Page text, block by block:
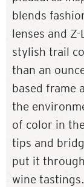
blends
lenses and
stylish trail
than an
based frame
the
of color in
tips and
put it
wine